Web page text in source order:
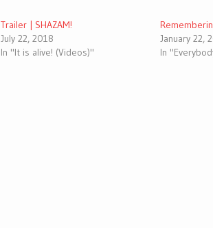
Trailer | SHAZAM!
July 22, 2018
In "It is alive! (Videos)"
January 22,
In